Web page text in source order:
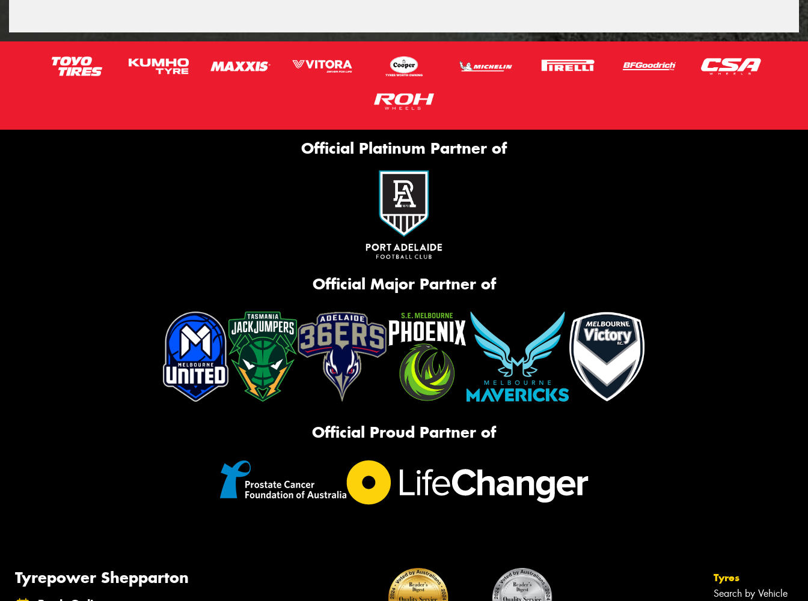
Official Platinum Partner of
Official Major Partner of
Official Proud Partner of
Tyrepower Shepparton Tyres
Search by Vehicle